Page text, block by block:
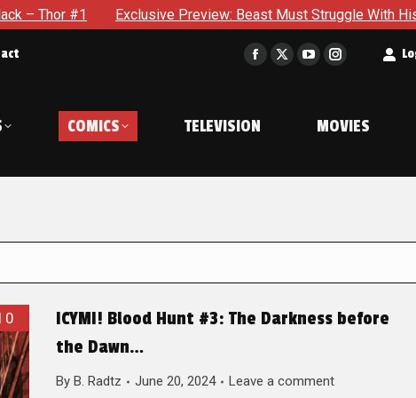
Exclusive Preview: Beast Must Struggle With His Own Terrible
Facebook
in
window
X
window
YouTube
in
window
Instagram
in
window
COMICS TELEVISION MOVIES
ICYMI! Blood Hunt #3: The Darkness before
the Dawn…
By B. Radtz June 20, 2024 Leave a comment